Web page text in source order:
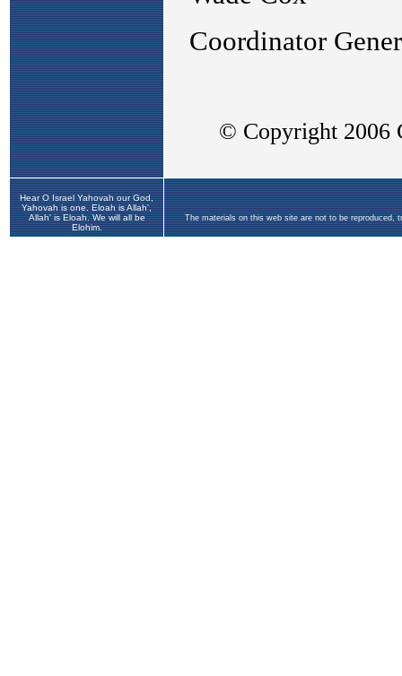
Hear O Israel Yahovah our God,
Yahovah is one. Eloah is Allah',
Allah' is Eloah. We will all be
Elohim.
The materials on this web site are not to be reproduced,